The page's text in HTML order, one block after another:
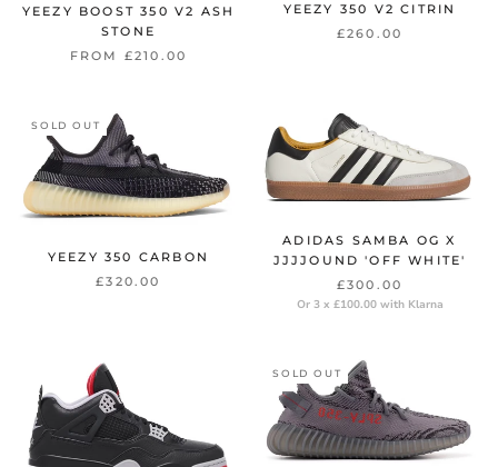
YEEZY BOOST 350 V2 ASH
STONE
FROM £210.00
YEEZY 350 V2 CITRIN
£260.00
SOLD OUT
YEEZY 350 CARBON
£320.00
ADIDAS SAMBA OG X
JJJJOUND 'OFF WHITE'
£300.00
Or 3 x £100.00 with Klarna
SOLD OUT